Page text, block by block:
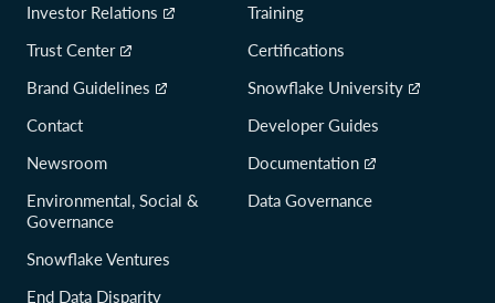
Investor Relations
Trust Center
Brand Guidelines
Contact
Newsroom
Environmental, Social &
Governance
Snowflake Ventures
End Data Disparity
Training
Certifications
Snowflake University
Developer Guides
Documentation
Data Governance